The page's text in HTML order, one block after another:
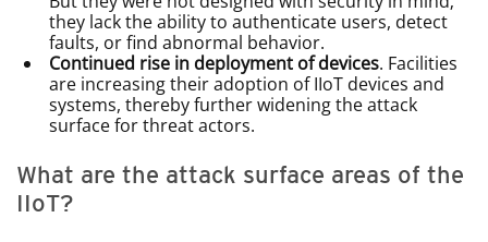
they lack the ability to authenticate users, detect
faults, or find abnormal behavior.
Continued rise in deployment of devices. Facilities
are increasing their adoption of IIoT devices and
systems, thereby further widening the attack
surface for threat actors.
What are the attack surface areas of the
IIoT?